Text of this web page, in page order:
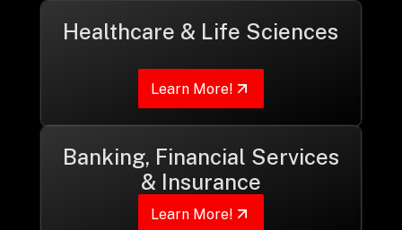
Healthcare & Life Sciences
Learn More!
Banking, Financial Services
& Insurance
Learn More!